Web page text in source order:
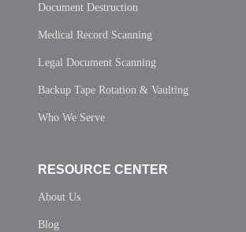
Document Destruction
Medical Record Scanning
Legal Document Scanning
Backup Tape Rotation & Vaulting
Who We Serve
RESOURCE CENTER
About Us
Blog